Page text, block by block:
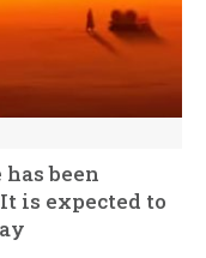
been
is expected to